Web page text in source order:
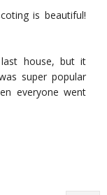
is beautiful!
house, but it
super popular
everyone went